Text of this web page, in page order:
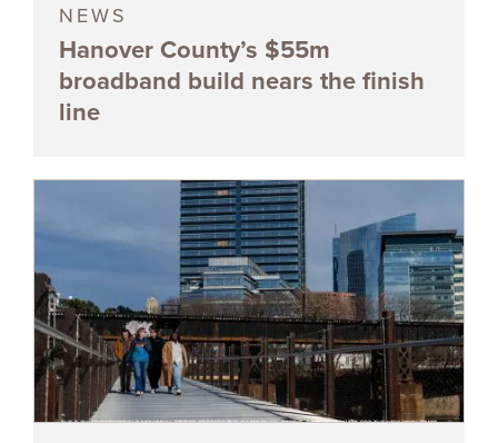
NEWS
Hanover County’s $55m
broadband build nears the finish
line